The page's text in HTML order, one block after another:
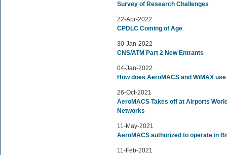
Survey of Research Challenges
22-Apr-2022
CPDLC Coming of Age
30-Jan-2022
CNS/ATM Part 2 New Entrants
04-Jan-2022
How does AeroMACS and WiMAX
26-Oct-2021
AeroMACS Takes off at Airports
Networks
11-May-2021
AeroMACS authorized to operate in
11-Feb-2021